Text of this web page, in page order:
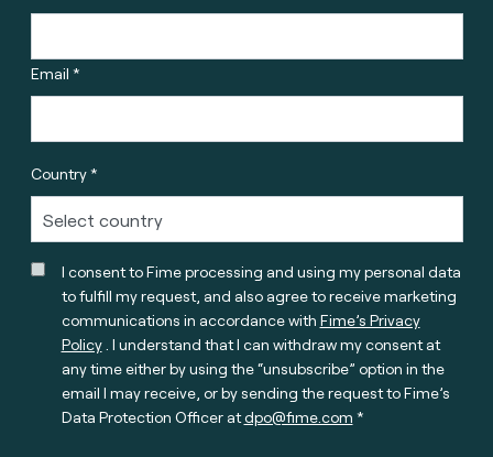
Email *
Country *
I consent to Fime processing and using my personal data
to fulfill my request, and also agree to receive marketing
communications in accordance with Fime’s Privacy
Policy. I understand that I can withdraw my consent at
any time either by using the “unsubscribe” option in the
email I may receive, or by sending the request to Fime’s
Data Protection Officer atdpo@fime.com